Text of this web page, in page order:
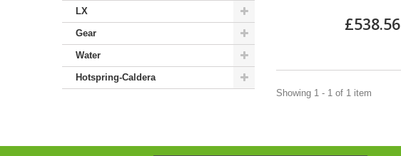
LX
Gear
Water
Hotspring-Caldera
£538.56
Showing 1 - 1 of 1 item